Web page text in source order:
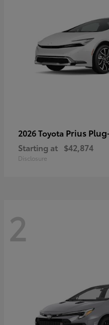
2026 Toyota Prius
Starting at $42,874
Disclosure
2